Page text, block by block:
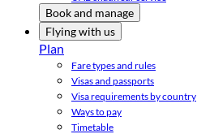
Book and manage
Flying with us
Plan
Fare types and rules
Visas and passports
Visa requirements by country
Ways to pay
Timetable